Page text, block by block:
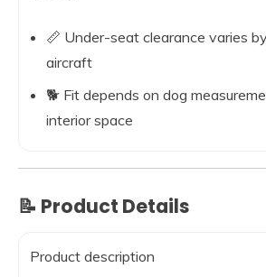
📏 Under-seat clearance varies
aircraft
🐕 Fit depends on dog
interior space
📝 Product Details
Product description